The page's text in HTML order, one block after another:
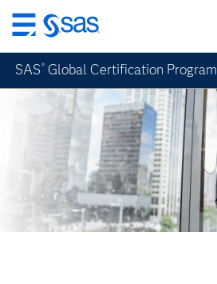
Saltar
para
o
conteúdo
principal
SAS ® Global Certification Program